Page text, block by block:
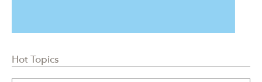
Hot Topics